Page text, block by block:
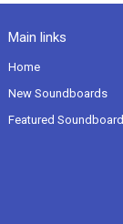
Main links
Home
New Soundboards
Featured Soundboard